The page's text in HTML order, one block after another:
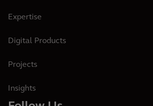
Expertise
Digital Products
Projects
Insights